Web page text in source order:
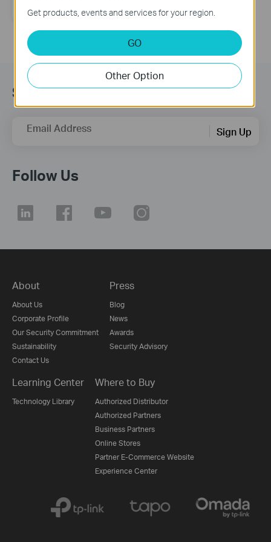
Subscription
Email Address Sign Up
Follow Us
About
About Us
Corporate Profile
Our Security Commitment
Sustainability
Contact Us
Press
Blog
News
Awards
Security Advisory
Learning Center
Technology Library
Where to Buy
Authorized Distributor
Authorized Partners
Business Partners
Online Stores
Partner E-Commerce Website
Experience Center
Get products, events and services for your region.
GO
Other Option